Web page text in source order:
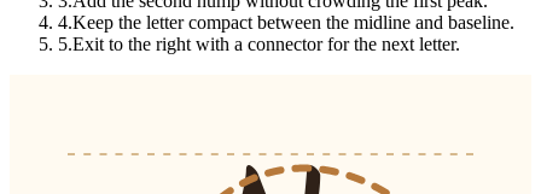
4.Keep the letter compact between the midline and baseline.
5.Exit to the right with a connector for the next letter.